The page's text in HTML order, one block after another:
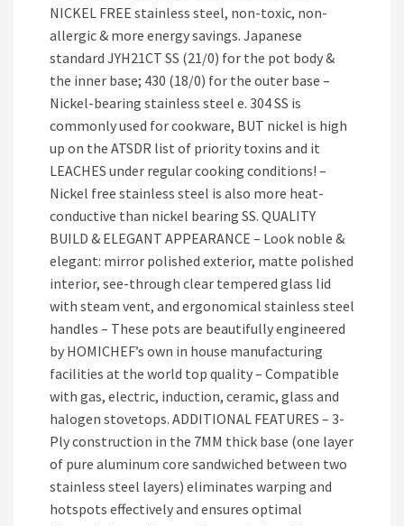
NICKEL FREE stainless steel, non-toxic, non-
allergic & more energy savings. Japanese
standard JYH21CT SS (21/0) for the pot body &
the inner base; 430 (18/0) for the outer base –
Nickel-bearing stainless steel e. 304 SS is
commonly used for cookware, BUT nickel is high
up on the ATSDR list of priority toxins and it
LEACHES under regular cooking conditions! –
Nickel free stainless steel is also more heat-
conductive than nickel bearing SS. QUALITY
BUILD & ELEGANT APPEARANCE – Look noble &
elegant: mirror polished exterior, matte polished
interior, see-through clear tempered glass lid
with steam vent, and ergonomical stainless steel
handles – These pots are beautifully engineered
by HOMICHEF’s own in house manufacturing
facilities at the world top quality – Compatible
with gas, electric, induction, ceramic, glass and
halogen stovetops. ADDITIONAL FEATURES – 3-
Ply construction in the 7MM thick base (one layer
of pure aluminum core sandwiched between two
stainless steel layers) eliminates warping and
hotspots effectively and ensures optimal